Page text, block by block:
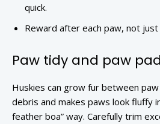
quick.
Reward after each paw, not
Paw tidy and paw
Huskies can grow fur between
debris and makes paws look fluffy
feather boa” way. Carefully trim